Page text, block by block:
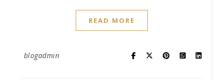
READ MORE
blogadmin